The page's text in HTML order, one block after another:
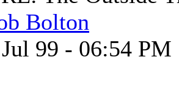
Bolton
99 - 06:54 PM